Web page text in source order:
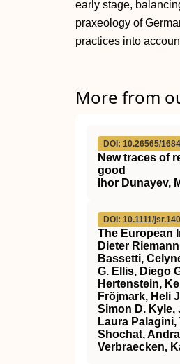
early stage,
praxeology of
practices into
More from
DOI: 10.26565/
New traces of
good
Ihor Dunayev,
DOI: 10.1111/
The European
Dieter
Bassetti,
G. Ellis, Diego
Hertenstein,
Fröjmark, Heli
Simon D. Kyle,
Laura
Shochat,
Verbraecken,